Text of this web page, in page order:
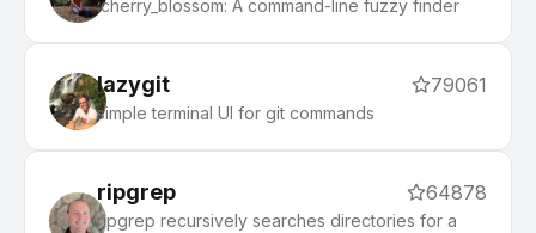
:cherry_blossom: A command-line fuzzy finder
lazygit 79061
simple terminal UI for git commands
ripgrep 64878
ripgrep recursively searches directories for a